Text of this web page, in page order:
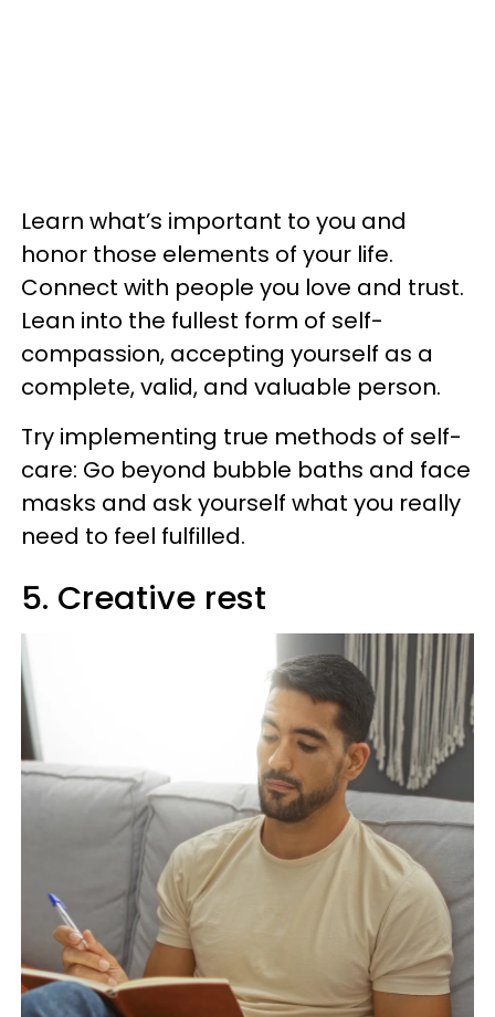
Learn what’s important to you and
honor those elements of your life.
Connect with people you love and trust.
Lean into the fullest form of self-
compassion, accepting yourself as a
complete, valid, and valuable person.
Try implementing true methods of self-
care: Go beyond bubble baths and face
masks and ask yourself what you really
need to feel fulfilled.
5. Creative rest